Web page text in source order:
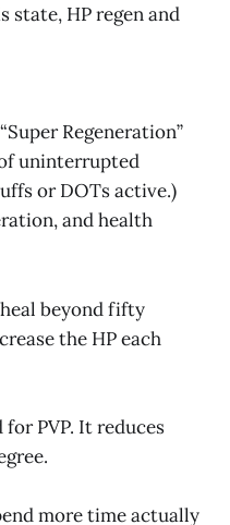
state, HP regen and
Regeneration”
uninterrupted
or DOTs active.)
and health
beyond fifty
the HP each
PVP. It reduces
more time actually